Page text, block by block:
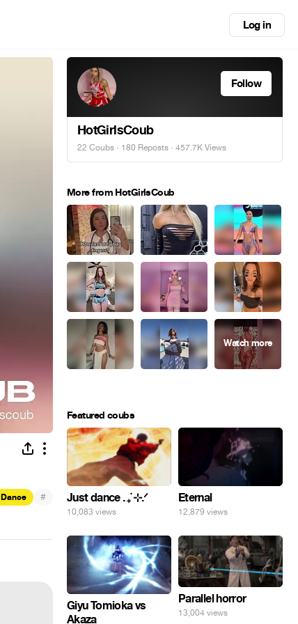
Log in
Dance #
Follow
HotGirlsCoub
22 Coubs · 180 Reposts · 457.7K Views
More from HotGirlsCoub
Featured coubs
Just dance . ݁₊ ⊹.ᐟ
10,083 views
Eternal
12,879 views
Giyu Tomioka vs
Akaza
Parallel horror
13,004 views